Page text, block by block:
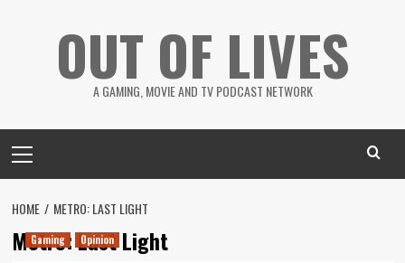
OUT OF LIVES
A GAMING, MOVIE AND TV PODCAST NETWORK
Menu
HOME METRO: LAST LIGHT
Metro: Last Light
Gaming Opinion